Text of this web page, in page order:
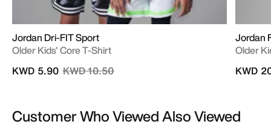
Jordan Dri-FIT Sport
Older Kids' Core T-Shirt
Price reduced from
KWD 10.50to
KWD 5.90
Jordan
Older
KWD
Customer Who Viewed Also Viewed